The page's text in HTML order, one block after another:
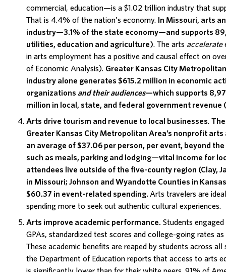
commercial, education—is a $1.02 trillion industry that
That is 4.4% of the nation’s economy.
In Missouri, arts
industry—3.1% of the state economy—and supports
utilities, education and agriculture). The arts accelerate
in arts employment has a positive and causal effect on
of Economic Analysis). Greater Kansas City
industry alone generates $615.2 million in economic
organizations and their audiences—which supports
million in local, state, and federal government revenue (
Arts drive tourism and revenue to local businesses.
Greater Kansas City Metropolitan Area’s nonprofit
an average of $37.06 per person, per event, beyond
such as meals, parking and lodging—vital income for
attendees live outside of the five-county region (Clay,
in Missouri; Johnson and Wyandotte Counties in
$60.37 in event-related spending. Arts travelers are
spending more to seek out authentic cultural experiences.
Arts improve academic performance. Students
GPAs, standardized test scores and college-going rates
These academic benefits are reaped by students across
the Department of Education reports that access to arts